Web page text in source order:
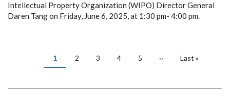
Intellectual Property Organization (WIPO) Director General
Daren Tang on Friday, June 6, 2025, at 1:30 pm- 4:00 pm.
PAGINATIONCurrent
page
1 Page
2 Page
3 Page
4 Page
5
Next
››
Last
Last »